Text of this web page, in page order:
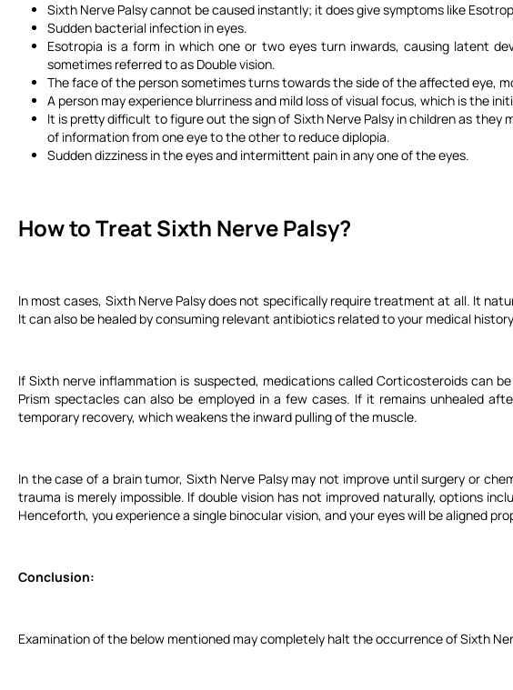
Sixth Nerve Palsy cannot be caused instantly; it does give symptoms like
Sudden bacterial infection in eyes.
Esotropia is a form in which one or two eyes turn inwards, causing latent
sometimes referred to as Double vision.
The face of the person sometimes turns towards the side of the affected eye,
A person may experience blurriness and mild loss of visual focus, which is the
It is pretty difficult to figure out the sign of Sixth Nerve Palsy in children as
of information from one eye to the other to reduce diplopia.
Sudden dizziness in the eyes and intermittent pain in any one of the eyes.
How to Treat Sixth Nerve Palsy?
In most cases, Sixth Nerve Palsy does not specifically require treatment at all. It
It can also be healed by consuming relevant antibiotics related to your medical
If Sixth nerve inflammation is suspected, medications called Corticosteroids can
Prism spectacles can also be employed in a few cases. If it remains unhealed
temporary recovery, which weakens the inward pulling of the muscle.
In the case of a brain tumor, Sixth Nerve Palsy may not improve until surgery or
trauma is merely impossible. If double vision has not improved naturally, options
Henceforth, you experience a single binocular vision, and your eyes will be aligned
Conclusion:
Examination of the below mentioned may completely halt the occurrence of Sixth